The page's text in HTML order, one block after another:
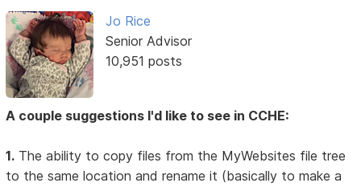
Jo Rice
Senior Advisor
10,951 posts
A couple suggestions I'd like to see in CCHE:
1. The ability to copy files from the MyWebsites file tree
to the same location and rename it (basically to make a